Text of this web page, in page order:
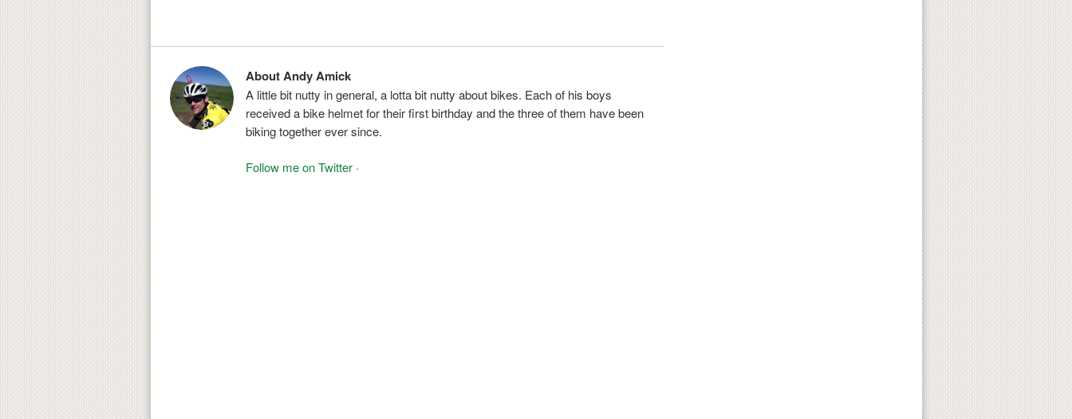
About Andy Amick
A little bit nutty in general, a lotta bit nutty about bikes. Each of his boys
received a bike helmet for their first birthday and the three of them have been
biking together ever since.
Follow me on Twitter·